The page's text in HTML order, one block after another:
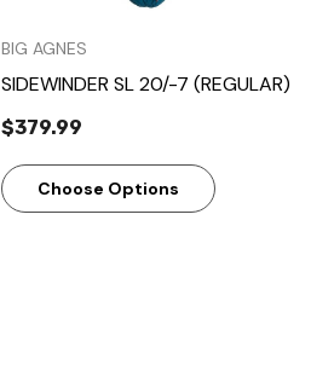
BIG AGNES
SIDEWINDER SL 20/-7 (REGULAR)
$379.99
Choose Options